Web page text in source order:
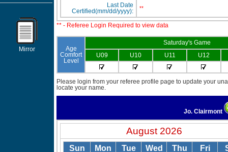
Mirror
Last Date
Certified(mm/dd/yyyy):
**
** - Referee Login Required to view data
Age
Comfort
Level
Saturday's Game
U09
U10 U11 U12
Please login from your referee profile page to update your
locate your name.
Jo. Clairmont
August 2026
Sun Mon Tue Wed Thu Fri